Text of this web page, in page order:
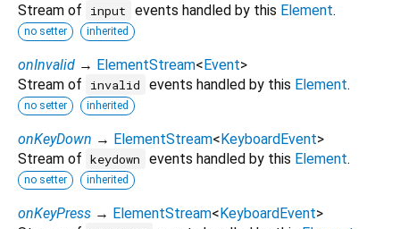
Stream of
input events handled by this Element.
no setter inherited
onInvalid → ElementStream<Event>
Stream of
invalid events handled by this Element.
no setter inherited
onKeyDown → ElementStream<KeyboardEvent>
Stream of keydown events handled by this Element.
no setter inherited
onKeyPress → ElementStream<KeyboardEvent>